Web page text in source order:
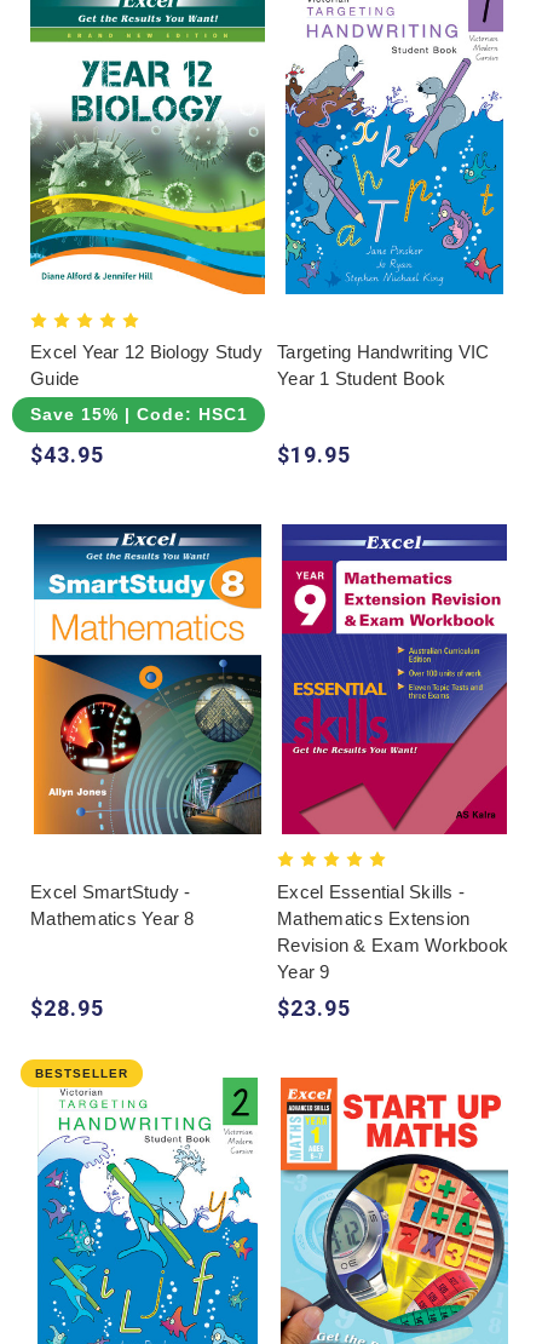
choosing, but suitability should remain the
deciding factor. Review sample pages, confirm
how answers are supplied and consider whether
the learner needs explicit explanation, repeated
practice or realistic assessment. Another range
may provide a clearer sequence or more
appropriate level even when the family already
knows a different brand.
Excel Year 12 Biology Study
Guide
Save 15% | Code: HSC15
$43.95
Targeting Handwriting VIC
Year 1 Student Book
$19.95
Excel SmartStudy -
Mathematics Year 8
$28.95
Excel Essential Skills -
Mathematics Extension
Revision & Exam Workbook
Year 9
$23.95
BESTSELLER